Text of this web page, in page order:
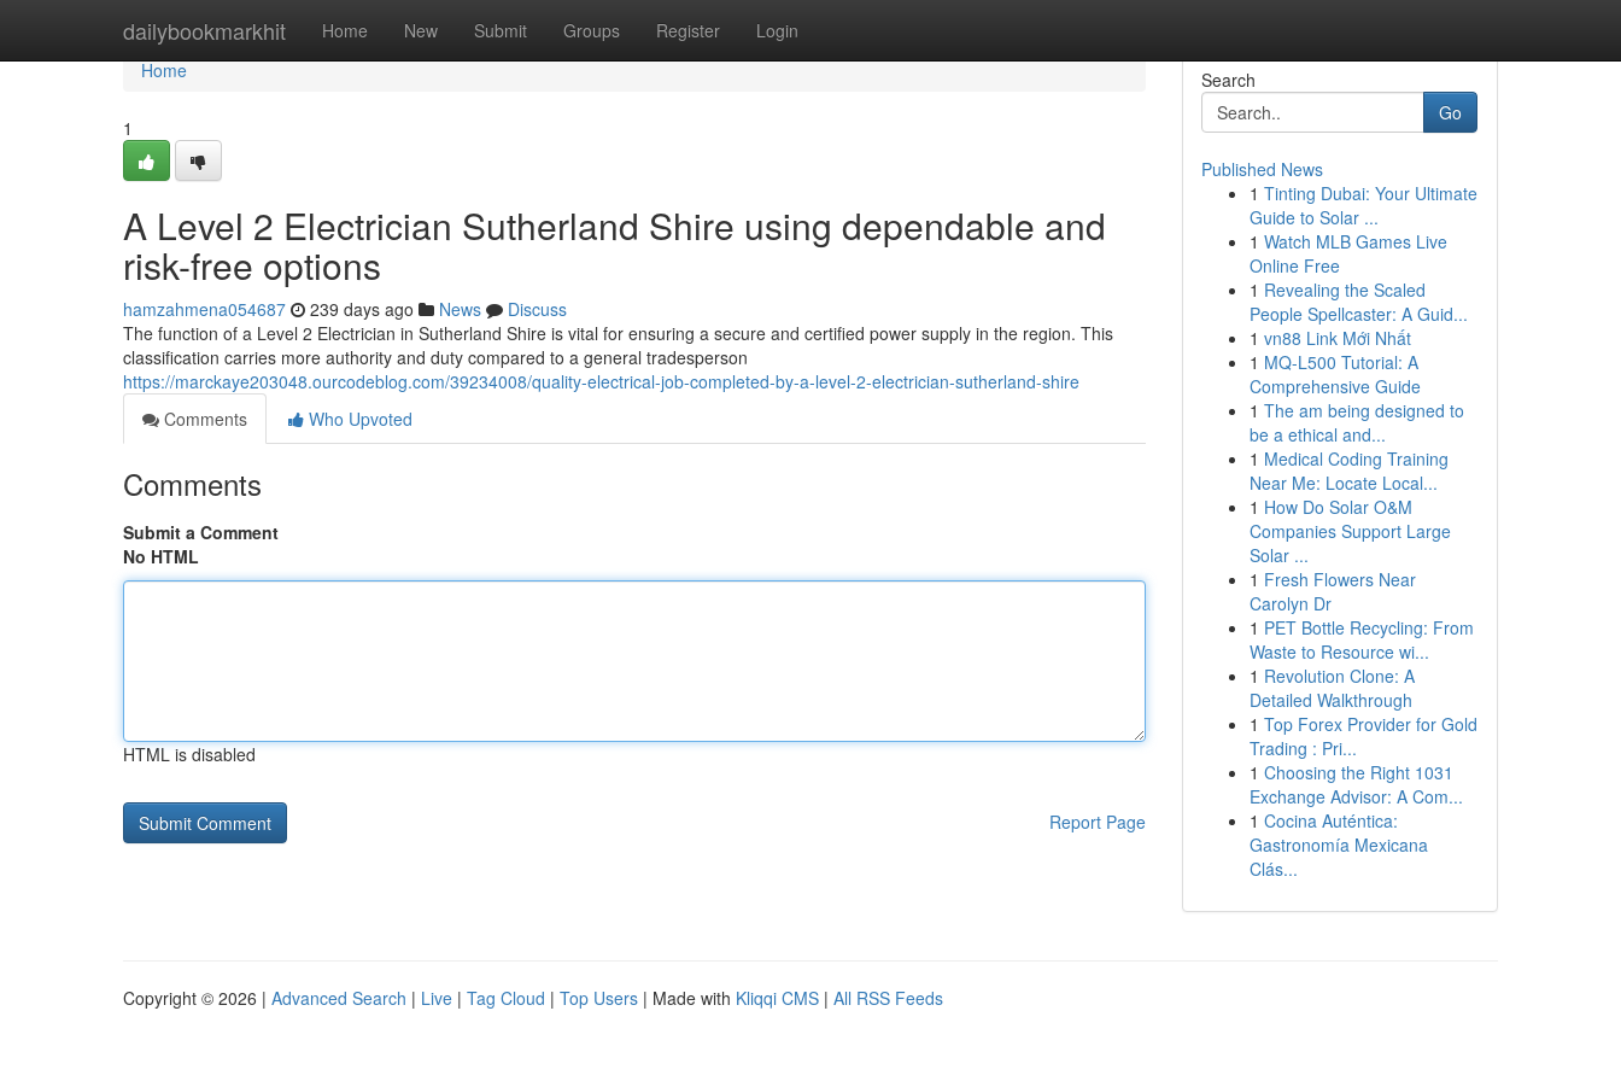
dailybookmarkhit Home New Submit Groups Register Login
Home
Home
1
A Level 2 Electrician Sutherland Shire using dependable and
risk-free options
hamzahmena054687 239 days ago News
Discuss
The function of a Level 2 Electrician in Sutherland Shire is vital for ensuring a secure and certified power supply in the region. This
classification carries more authority and duty compared to a general tradesperson
https://marckaye203048.ourcodeblog.com/39234008/quality-electrical-job-completed-by-a-level-2-electrician-sutherland-shire
Comments
Who Upvoted
Comments
Submit a Comment
No HTML
HTML is disabled
Report Page
Search
Go
Published News
1 Tinting Dubai: Your Ultimate
Guide to Solar ...
1 Watch MLB Games Live
Online Free
1 Revealing the Scaled
People Spellcaster: A Guid...
1 vn88 Link Mới Nhất
1 MQ-L500 Tutorial: A
Comprehensive Guide
1 The am being designed to
be a ethical and...
1 Medical Coding Training
Near Me: Locate Local...
1 How Do Solar O&M
Companies Support Large
Solar ...
1 Fresh Flowers Near
Carolyn Dr
1 PET Bottle Recycling: From
Waste to Resource wi...
1 Revolution Clone: A
Detailed Walkthrough
1 Top Forex Provider for Gold
Trading : Pri...
1 Choosing the Right 1031
Exchange Advisor: A Com...
1 Cocina Auténtica:
Gastronomía Mexicana
Clás...
Copyright © 2026 | Advanced Search | Live | Tag Cloud | Top Users | Made with Kliqqi CMS | All RSS Feeds